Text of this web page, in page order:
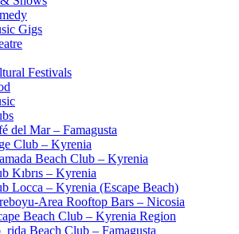
Gigs
Festivals
del Mar – Famagusta
Club – Kyrenia
Beach Club – Kyrenia
Kıbrıs – Kyrenia
Locca – Kyrenia (Escape Beach)
Area Rooftop Bars – Nicosia
Beach Club – Kyrenia Region
Beach Club – Famagusta